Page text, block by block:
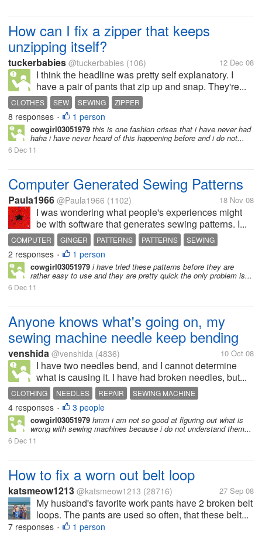
How can I fix a zipper that keeps
unzipping itself?
tuckerbabies @tuckerbabies (106) 12 Dec 08
I think the headline was pretty self explanatory. I
have a pair of pants that zip up and snap. They're...
CLOTHES SEW SEWING ZIPPER
8 responses • 1 person
cowgirl03051979 this is one fashion crises that i have never had
haha i have never heard of this happening before and i do not...
6 Dec 11
Computer Generated Sewing Patterns
Paula1966 @Paula1966 (1102) 18 Nov 08
I was wondering what people's experiences might
be with software that generates sewing patterns. I...
COMPUTER GINGER PATTERNS PATTERNS
SEWING
SEWING PATTERNS
2 responses • 1 person
cowgirl03051979 i have tried these patterns before they are
rather easy to use and they are pretty quick the only problem is...
6 Dec 11
Anyone knows what's going on, my
sewing machine needle keep bending
venshida @venshida (4836) 10 Oct 08
I have two needles bend, and I cannot determine
what is causing it. I have had broken needles, but...
CLOTHING NEEDLES REPAIR
SEWING MACHINE
SEWING MACHINE
4 responses • 3 people
cowgirl03051979 hmm i am not so good at figuring out what is
wrong with sewing machines because i do not understand them...
6 Dec 11
How to fix a worn out belt loop
katsmeow1213 @katsmeow1213 (28716) 27 Sep 08
My husband's favorite work pants have 2 broken belt
loops. The pants are used so often, that these belt...
7 responses • 1 person